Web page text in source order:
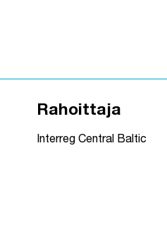
Rahoittaja
Interreg Central Baltic